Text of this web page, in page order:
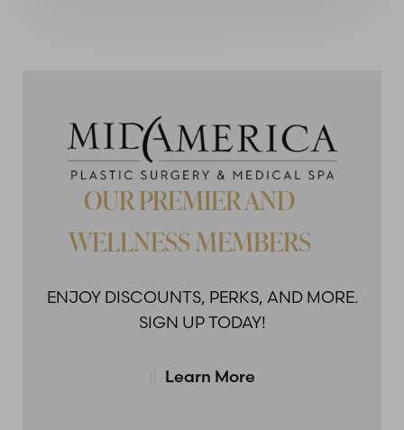
OUR PREMIER AND
WELLNESS MEMBERS
ENJOY DISCOUNTS, PERKS, AND MORE.
SIGN UP TODAY!
Learn More